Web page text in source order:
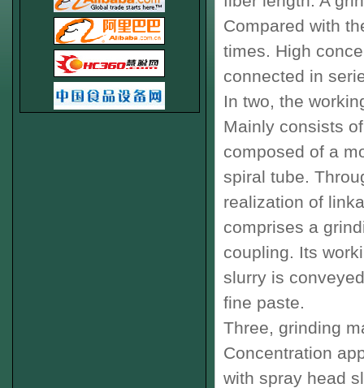
Compared with
times. High
connected in
In two, the
Mainly consists of
composed of a
spiral tube.
realization of
comprises a
coupling. Its
slurry is
fine paste.
Three, grinding
Concentration
with spray head